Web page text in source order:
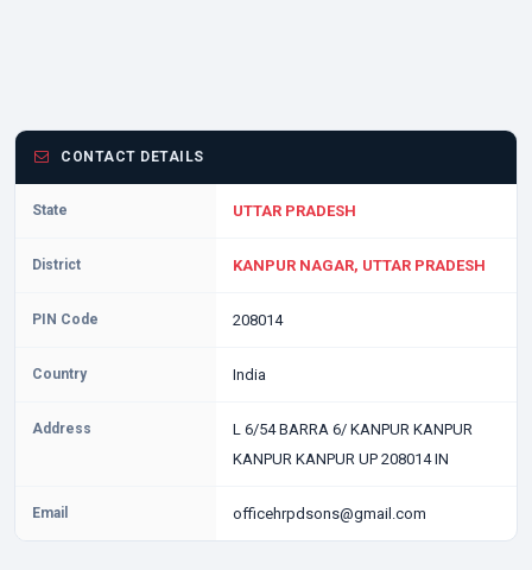
CONTACT DETAILS
State UTTAR PRADESH
District KANPUR NAGAR, UTTAR PRADESH
PIN Code 208014
Country India
Address
L 6/54 BARRA 6/ KANPUR KANPUR
KANPUR KANPUR UP 208014 IN
Email officehrpdsons@gmail.com